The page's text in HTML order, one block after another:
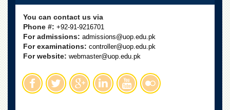
You can contact us via
Phone #: +92-91-9216701
For admissions: admissions@uop.edu.pk
For examinations: controller@uop.edu.pk
For website: webmaster@uop.edu.pk